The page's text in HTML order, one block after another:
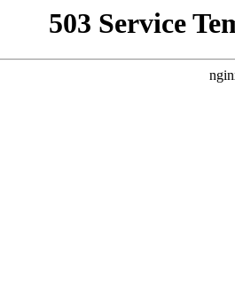
503 Service